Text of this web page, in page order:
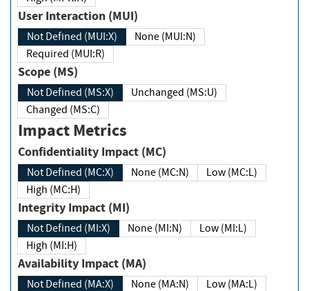
User Interaction (MUI)
Not Defined (MUI:X)
None (MUI:N)
Required (MUI:R)
Scope (MS)
Not Defined (MS:X)
Unchanged (MS:U)
Changed (MS:C)
Impact Metrics
Confidentiality Impact (MC)
Not Defined (MC:X) None (MC:N)
Low (MC:L)
High (MC:H)
Integrity Impact (MI)
Not Defined (MI:X) None (MI:N)
Low (MI:L)
High (MI:H)
Availability Impact (MA)
Not Defined (MA:X) None (MA:N)
Low (MA:L)